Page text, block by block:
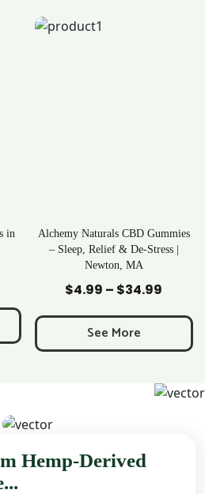
Gummies
De-Stress |
Price
through
Rave Kratom
$25.99
See More
Hemp-Derived